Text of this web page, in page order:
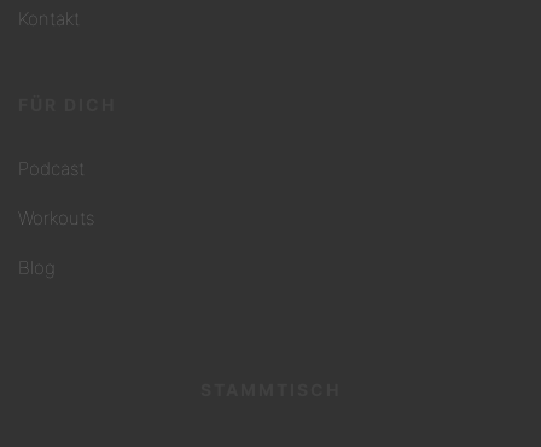
Kontakt
Podcast
Workouts
Blog